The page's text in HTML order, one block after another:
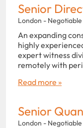
Senior
London - Negotiable
An expanding
highly
expert witness
remotely with
Read more »
Senior
London - Negotiable